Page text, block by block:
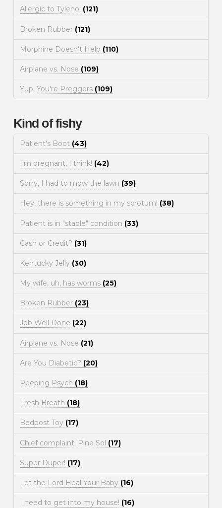
Allergic to Tylenol (121)
Broken Rubber (121)
Morphine Doesn't Help (110)
Airplane vs. Nose (109)
Yup, You're Preggers (109)
Kind of fishy
Patient's Boot (43)
I'm pregnant, I think! (42)
Sorry, I had to mow the lawn (39)
Hey, there is something in my scrotum! (38)
Patient is in "stable" condition (33)
Cash or Credit? (31)
Kentucky Jelly (30)
My wife, uh, has worms (25)
Broken Rubber (23)
Job Well Done (22)
Airplane vs. Nose (21)
Are You Diabetic? (20)
Peeping Psych (18)
Fresh Breath (18)
Bedpost Toy (17)
Chief complaint: Pine Sol (17)
Super Duper! (17)
Let the Lord Heal Your Baby (16)
I need to get into my house! (16)